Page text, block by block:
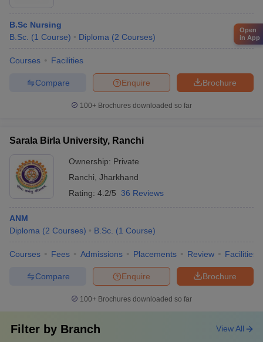
B.Sc Nursing
B.Sc. (1 Course) Diploma (2 Courses)
Courses Facilities
Brochure
Enquire
Compare
100+ Brochures downloaded so far
Sarala Birla University, Ranchi
Ownership: Private
Ranchi Jharkhand
Rating: 4.2/5 36 Reviews
ANM
Diploma (2 Courses) B.Sc. (1 Course)
Courses Fees Admissions Placements Review Facilities
Brochure
Enquire
Compare
100+ Brochures downloaded so far
Filter by Branch View All
Open
in App